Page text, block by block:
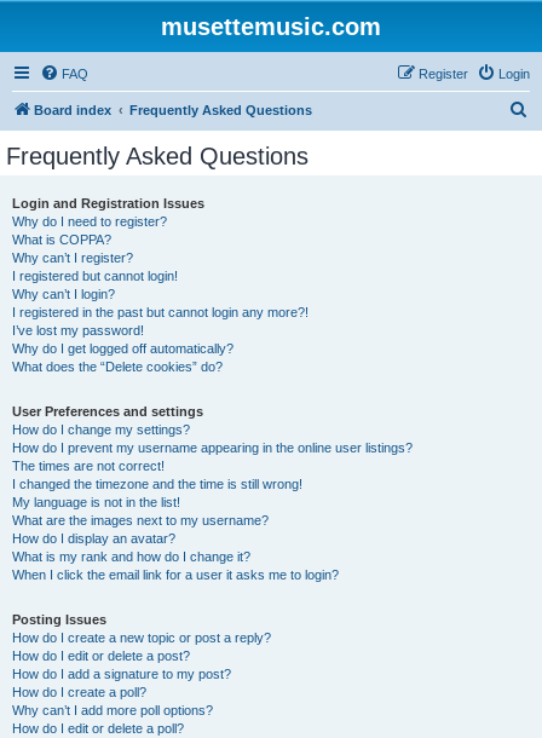
musettemusic.com
FAQ Login
Register
Board index Frequently Asked Questions
Frequently Asked Questions
Login and Registration Issues
Why do I need to register?
What is COPPA?
Why can’t I register?
I registered but cannot login!
Why can’t I login?
I registered in the past but cannot login any more?!
I’ve lost my password!
Why do I get logged off automatically?
What does the “Delete cookies” do?
User Preferences and settings
How do I change my settings?
How do I prevent my username appearing in the online user listings?
The times are not correct!
I changed the timezone and the time is still wrong!
My language is not in the list!
What are the images next to my username?
How do I display an avatar?
What is my rank and how do I change it?
When I click the email link for a user it asks me to login?
Posting Issues
How do I create a new topic or post a reply?
How do I edit or delete a post?
How do I add a signature to my post?
How do I create a poll?
Why can’t I add more poll options?
How do I edit or delete a poll?